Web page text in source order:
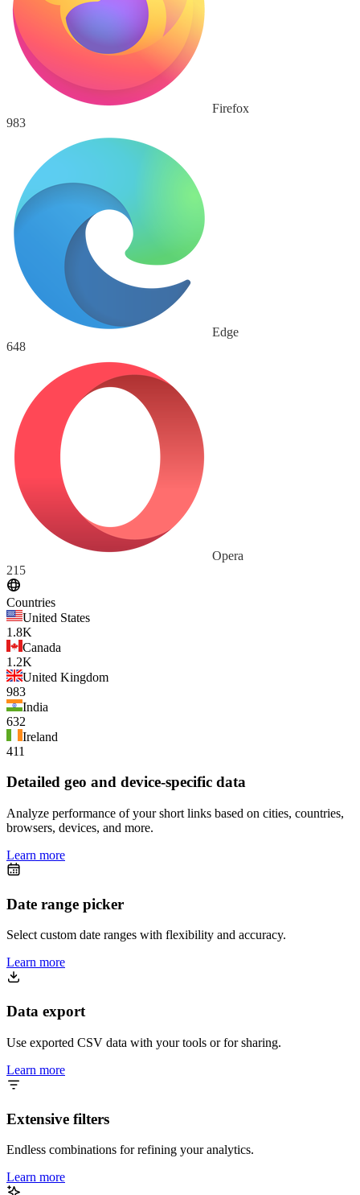
Firefox
983
Edge
648
Opera
215
Countries
United States
1.8K
Canada
1.2K
United Kingdom
983
India
632
Ireland
411
Detailed geo and device-specific data
Analyze performance of your short links based on cities, countries,
browsers, devices, and more.
Learn more
Date range picker
Select custom date ranges with flexibility and accuracy.
Learn more
Data export
Use exported CSV data with your tools or for sharing.
Learn more
Extensive filters
Endless combinations for refining your analytics.
Learn more